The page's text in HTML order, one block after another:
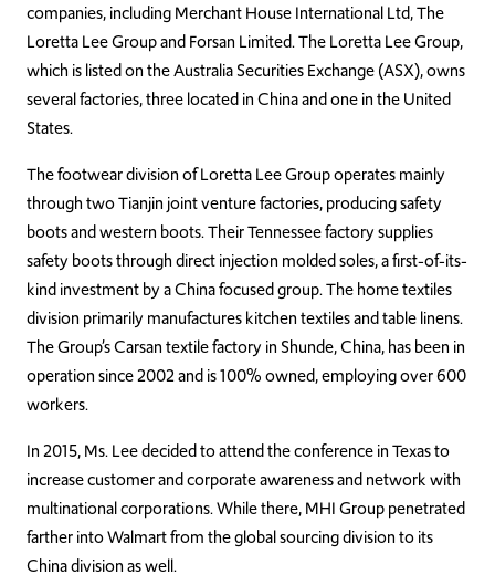
companies, including Merchant House International Ltd, The
Loretta Lee Group and Forsan Limited. The Loretta Lee Group,
which is listed on the Australia Securities Exchange (ASX), owns
several factories, three located in China and one in the United
States.
The footwear division of Loretta Lee Group operates mainly
through two Tianjin joint venture factories, producing safety
boots and western boots. Their Tennessee factory supplies
safety boots through direct injection molded soles, a first-of-its-
kind investment by a China focused group. The home textiles
division primarily manufactures kitchen textiles and table linens.
The Group’s Carsan textile factory in Shunde, China, has been in
operation since 2002 and is 100% owned, employing over 600
workers.
In 2015, Ms. Lee decided to attend the conference in Texas to
increase customer and corporate awareness and network with
multinational corporations. While there, MHI Group penetrated
farther into Walmart from the global sourcing division to its
China division as well.